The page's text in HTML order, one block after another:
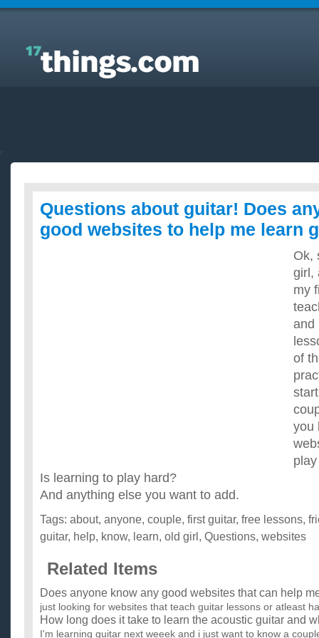
Answers to Everyday Questions : Questions about
guitar! Does anyone know any good websites to
help me learn guitar, ect?
Questions about guitar! Does
good websites to help me learn
Ok,
girl,
my
and
of
you
Is learning to play hard?
And anything else you want to add.
Tags: about, anyone, couple, first guitar, free lessons,
guitar, help, know, learn, old girl, Questions, websites
Related Items
Does anyone know any good websites that can help
just looking for websites that teach guitar lessons or atleast
How long does it take to learn the acoustic guitar and
I'm learning guitar next weeek and i just want to know a